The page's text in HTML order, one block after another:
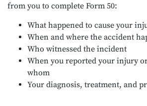
from you to complete Form 50:
What happened to cause your
When and where the accident
Who witnessed the incident
When you reported your injury
whom
Your diagnosis, treatment, and